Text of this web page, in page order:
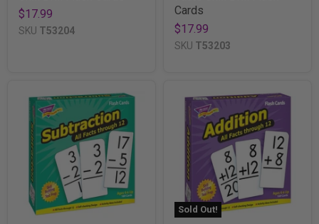
$17.99
SKU T53204
Cards
$17.99
SKU T53203
Sold Out!